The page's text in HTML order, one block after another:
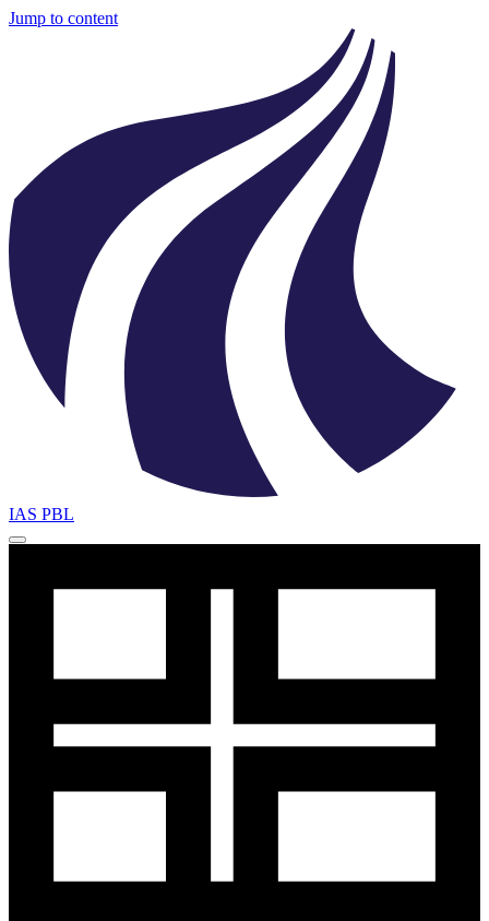
Jump to content
IAS PBL